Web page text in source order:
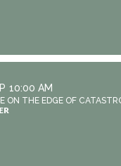
10:00 AM
ON THE EDGE OF